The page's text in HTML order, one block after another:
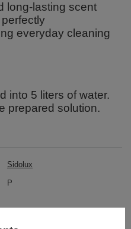
long-lasting scent
everyday cleaning
into 5 liters of water.
prepared solution.
Sidolux
P